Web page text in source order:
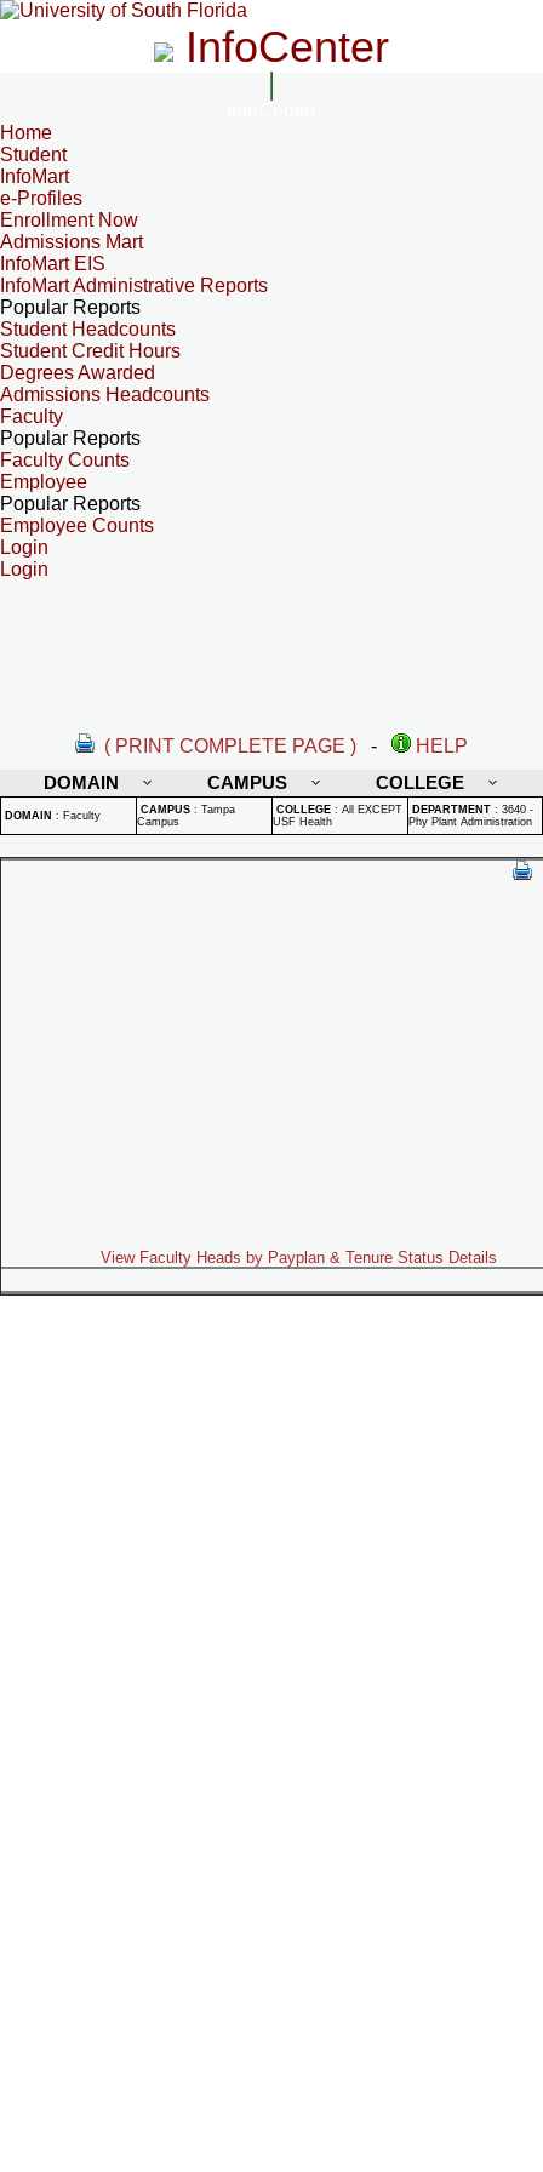
InfoCenter
Home
Student
InfoMart
e-Profiles
Enrollment Now
Admissions Mart
InfoMart EIS
InfoMart Administrative Reports
Popular Reports
Student Headcounts
Student Credit Hours
Degrees Awarded
Admissions Headcounts
Faculty
Popular Reports
Faculty Counts
Employee
Popular Reports
Employee Counts
Login
Login
( PRINT COMPLETE PAGE ) -
HELP
DOMAIN
CAMPUS COLLEGE
DOMAIN : Faculty CAMPUS : Tampa
Campus
COLLEGE : All EXCEPT
USF Health
DEPARTMENT : 3640 -
Phy Plant Administration
View Faculty Heads by Payplan & Tenure Status Details